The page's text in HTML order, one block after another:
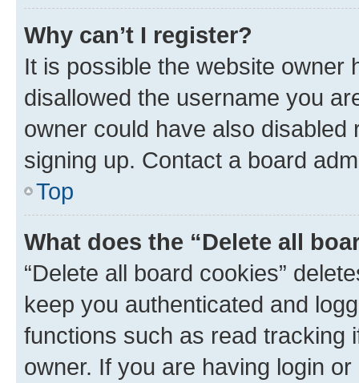
Why can’t I register?
It is possible the website owner
disallowed the username you
owner could have also
signing up. Contact a board
Top
What does the “Delete all
“Delete all board cookies”
keep you authenticated and
functions such as read tracking
owner. If you are having login